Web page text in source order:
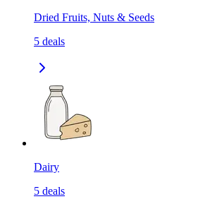
Dried Fruits, Nuts & Seeds
5 deals
Dairy
5 deals